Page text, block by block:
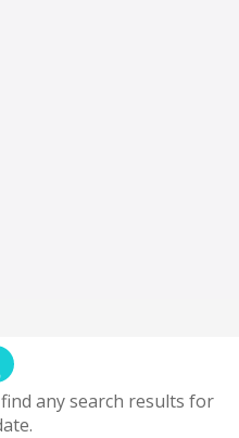
any search results for